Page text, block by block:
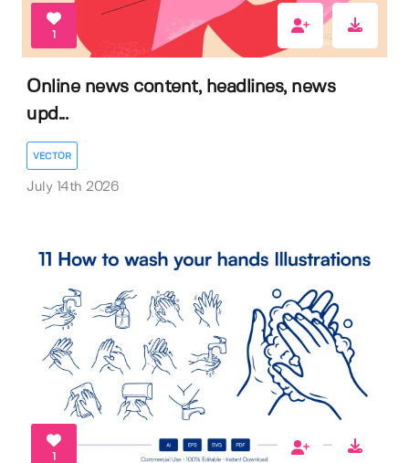
Online news content, headlines, news
upd...
VECTOR
July 14th 2026
1